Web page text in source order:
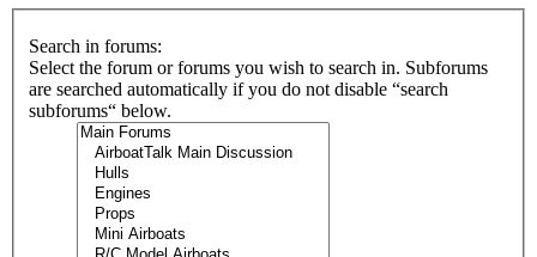
Search in forums:
Select the forum or forums you wish to search in. Subforums
are searched automatically if you do not disable “search
subforums“ below.